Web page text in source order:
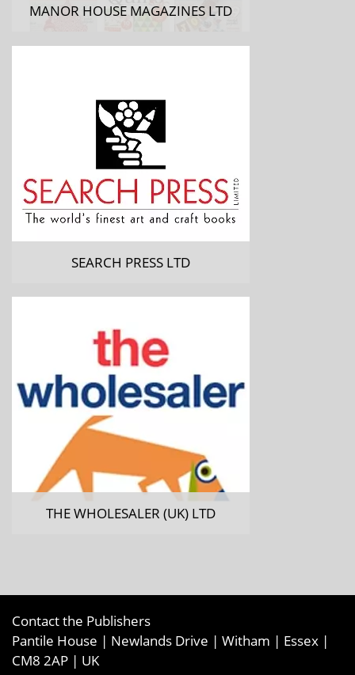
MANOR HOUSE MAGAZINES LTD
SEARCH PRESS LTD
THE WHOLESALER (UK) LTD
Contact the Publishers
Pantile House | Newlands Drive | Witham | Essex |
CM8 2AP | UK